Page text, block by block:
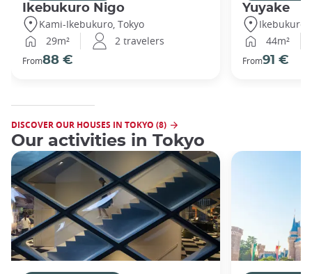
Ikebukuro Nigo
Kami-Ikebukuro, Tokyo
29m²
2 travelers
From88 €
Yuyake
Ikebukuro,
44m²
From91 €
DISCOVER OUR HOUSES IN TOKYO (8)
Our activities in Tokyo